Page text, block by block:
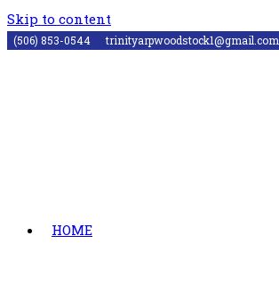
Skip to content
(506) 853-0544 trinityarpwoodstock1@gmail.com
HOME